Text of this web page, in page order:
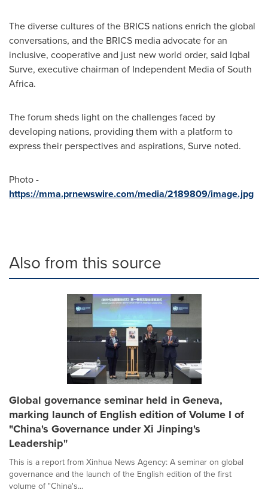
The diverse cultures of the BRICS nations enrich the global
conversations, and the BRICS media advocate for an
inclusive, cooperative and just new world order, said Iqbal
Surve, executive chairman of Independent Media ofSouth
Africa.
The forum sheds light on the challenges faced by
developing nations, providing them with a platform to
express their perspectives and aspirations, Surve noted.
Photo -
https://mma.prnewswire.com/media/2189809/image.jpg
Also from this source
Global governance seminar held in Geneva,
marking launch of English edition of Volume I of
"China's Governance under Xi Jinping's
Leadership"
This is a report from Xinhua News Agency: A seminar on global
governance and the launch of the English edition of the first
volume of "China's...